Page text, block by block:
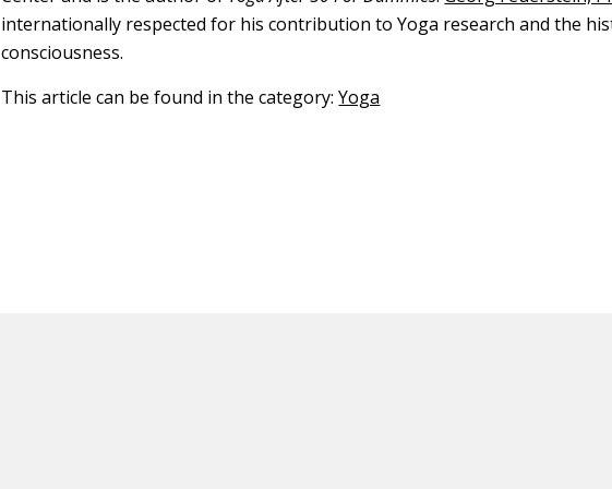
internationally respected for his contribution to Yoga research and the
consciousness.
This article can be found in the category:Yoga